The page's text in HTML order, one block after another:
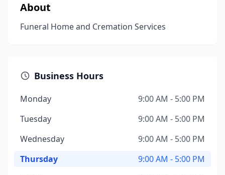
About
Funeral Home and Cremation Services
Business Hours
Monday
9:00 AM - 5:00 PM
Tuesday
9:00 AM - 5:00 PM
Wednesday
9:00 AM - 5:00 PM
Thursday
9:00 AM - 5:00 PM